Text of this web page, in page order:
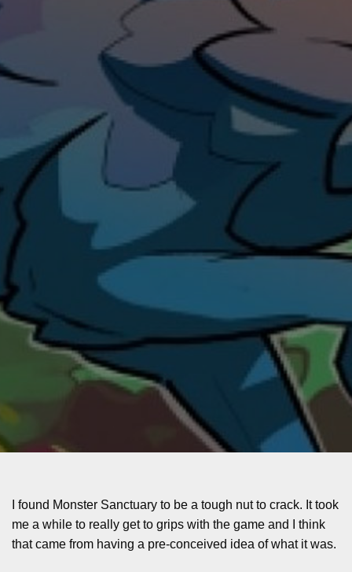
I found Monster Sanctuary to be a tough nut to crack. It took
me a while to really get to grips with the game and I think
that came from having a pre-conceived idea of what it was.